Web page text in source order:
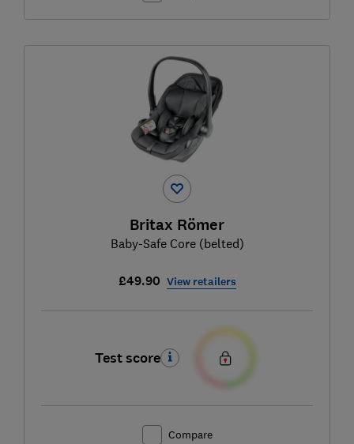
Britax Römer
Baby-Safe Core (belted)
£49.90 View retailers
Test score
Compare